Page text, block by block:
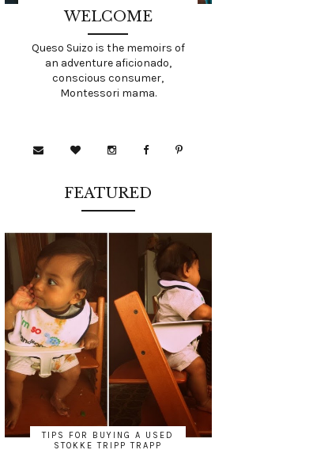
WELCOME
Queso Suizo is the memoirs of
an adventure aficionado,
conscious consumer,
Montessori mama.
FEATURED
TIPS FOR BUYING A USED
STOKKE TRIPP TRAPP